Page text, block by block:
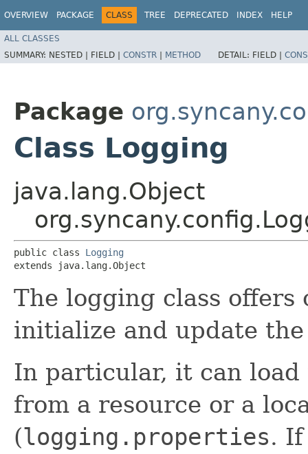
OVERVIEW PACKAGE CLASS TREE DEPRECATED INDEX HELP
ALL CLASSES
SUMMARY: NESTED | FIELD | CONSTR | METHOD DETAIL: FIELD |
Package
Class Logging
java.lang.Object
public class Logging
extends java.lang.Object
The logging class
initialize and update
In particular, it can
from a resource or a
(logging.properties.